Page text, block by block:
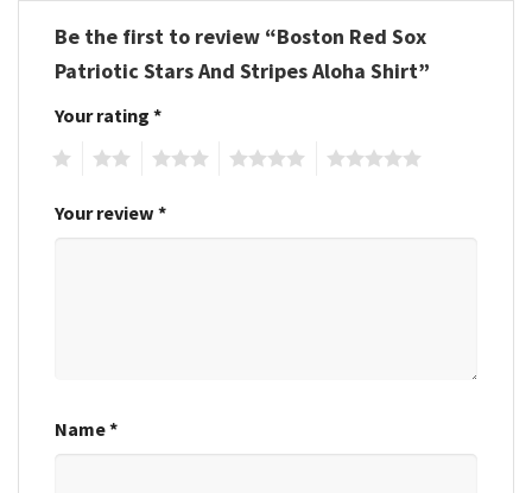
Be the first to review “Boston Red Sox
Patriotic Stars And Stripes Aloha Shirt”
Your rating *
Your review *
Name*